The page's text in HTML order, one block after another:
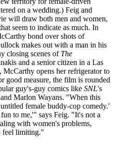
on a wedding.) Feig and
will draw both men and women,
seem to indicate as much. In
bond over shots of
makes out with a man in his
closing scenes of The
and a senior citizen in a Las
McCarthy opens her refrigerator to
good measure, the film is rounded
guy's-guy comics like SNL's
Marlon Wayans. "When this
female buddy-cop comedy.'
to me,'" says Feig. "It's not a
with women's problems,
feel limiting."